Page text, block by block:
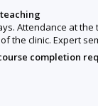
Attendance at
the clinic. Expert
completion